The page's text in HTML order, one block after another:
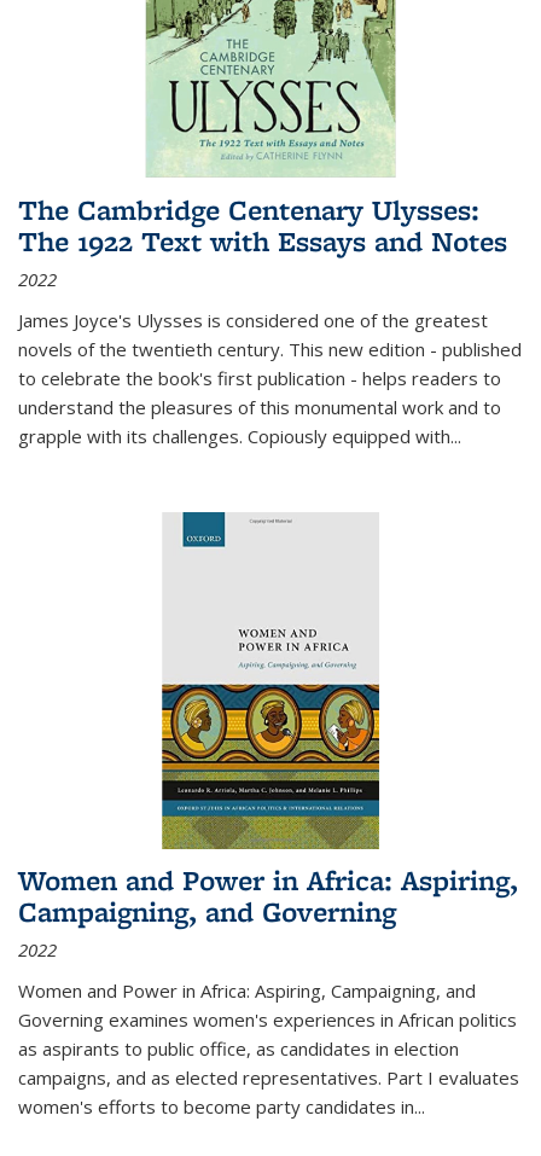
The Cambridge Centenary Ulysses:
The 1922 Text with Essays and Notes
2022
James Joyce's Ulysses is considered one of the greatest
novels of the twentieth century. This new edition - published
to celebrate the book's first publication - helps readers to
understand the pleasures of this monumental work and to
grapple with its challenges. Copiously equipped with...
Women and Power in Africa: Aspiring,
Campaigning, and Governing
2022
Women and Power in Africa: Aspiring, Campaigning, and
Governing examines women's experiences in African politics
as aspirants to public office, as candidates in election
campaigns, and as elected representatives. Part I evaluates
women's efforts to become party candidates in...